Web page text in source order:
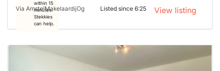
within 15
minutes.
Stekkies
can help.
Via AmstelMakelaardijOg Listed since 6:25 View listing